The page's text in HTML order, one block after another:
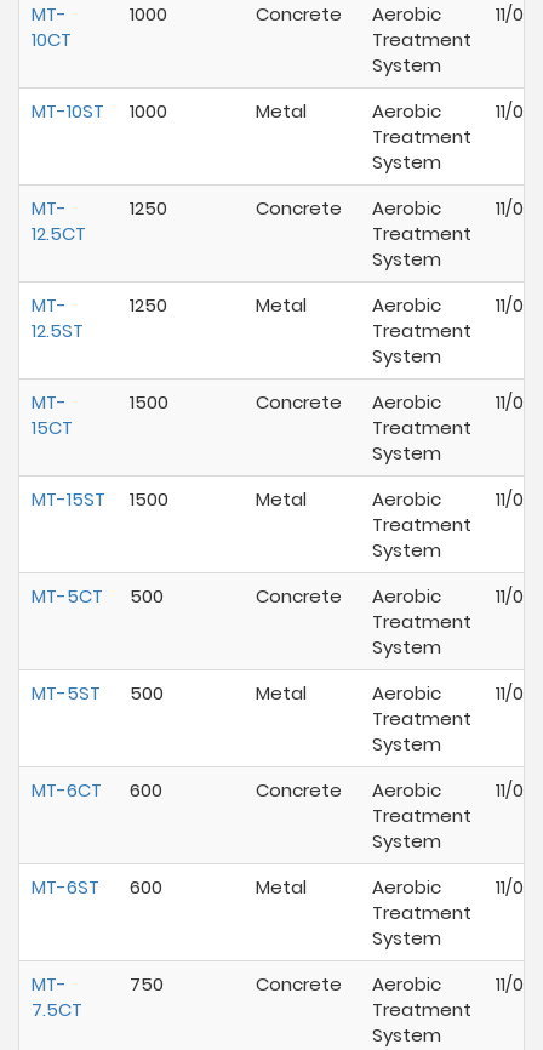
MT-
10CT
1000 Concrete
Aerobic
Treatment
System
11/
MT-10ST 1000 Metal
Aerobic
Treatment
System
11/
MT-
12.5CT
1250 Concrete
Aerobic
Treatment
System
11/
MT-
12.5ST
1250 Metal
Aerobic
Treatment
System
11/
MT-
15CT
1500 Concrete
Aerobic
Treatment
System
11/
MT-15ST 1500 Metal
Aerobic
Treatment
System
11/
MT-5CT 500 Concrete
Aerobic
Treatment
System
11/
MT-5ST 500 Metal
Aerobic
Treatment
System
11/
MT-6CT 600 Concrete
Aerobic
Treatment
System
11/
MT-6ST 600 Metal
Aerobic
Treatment
System
11/
MT-
7.5CT
750 Concrete
Aerobic
Treatment
System
11/